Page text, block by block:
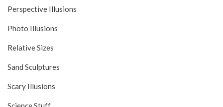
Perspective Illusions
Photo Illusions
Relative Sizes
Sand Sculptures
Scary Illusions